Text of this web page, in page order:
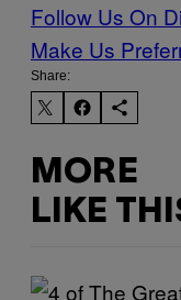
Follow Us On
Make Us
Share:
MORE
LIKE